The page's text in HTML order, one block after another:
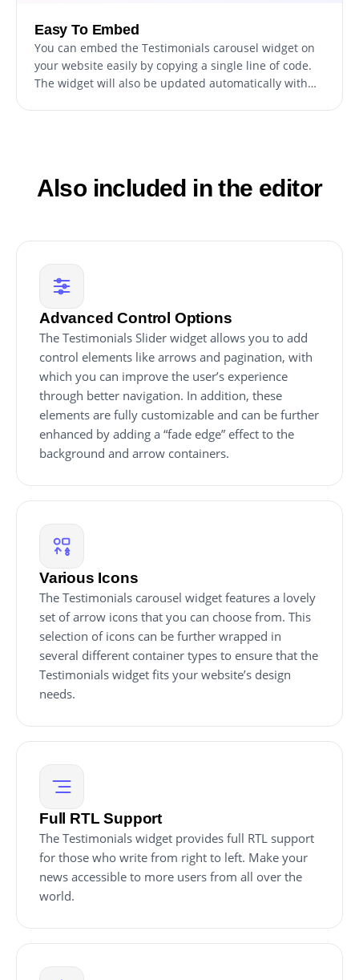
Easy To Embed
You can embed the Testimonials carousel widget on
your website easily by copying a single line of code.
The widget will also be updated automatically with
Also included in the editor
Advanced Control Options
The Testimonials Slider widget allows you to add
control elements like arrows and pagination, with
which you can improve the user’s experience
through better navigation. In addition, these
elements are fully customizable and can be further
enhanced by adding a “fade edge” effect to the
background and arrow containers.
Various Icons
The Testimonials carousel widget features a lovely
set of arrow icons that you can choose from. This
selection of icons can be further wrapped in
several different container types to ensure that the
Testimonials widget fits your website’s design
needs.
Full RTL Support
The Testimonials widget provides full RTL support
for those who write from right to left. Make your
news accessible to more users from all over the
world.